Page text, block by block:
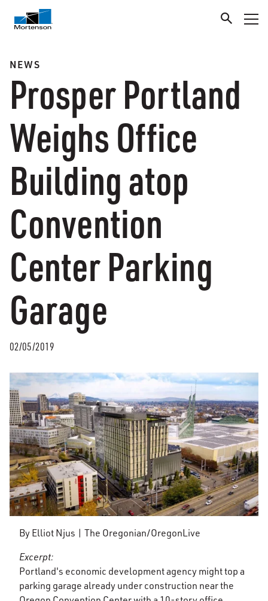
NEWS
Prosper Portland
Weighs Office
Building atop
Convention
Center Parking
Garage
02/05/2019
By Elliot Njus | The Oregonian/OregonLive
Excerpt:
Portland's economic development agency might top a
parking garage already under construction near the